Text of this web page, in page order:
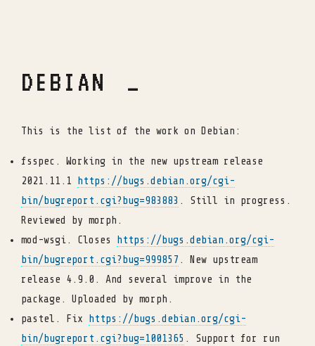
DEBIAN
This is the list of the work on Debian:
fsspec. Working in the new upstream release
2021.11.1
https://bugs.debian.org/cgi-
bin/bugreport.cgi?bug=983883 . Still in progress.
Reviewed by morph.
mod-wsgi. Closes
https://bugs.debian.org/cgi-
bin/bugreport.cgi?bug=999857 . New upstream
release 4.9.0. And several improve in the
package. Uploaded by morph.
pastel. Fix
https://bugs.debian.org/cgi-
bin/bugreport.cgi?bug=1001365 . Support for run